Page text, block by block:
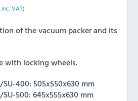
inc. VAT)
of the vacuum packer and its
with locking wheels.
400: 505x550x630 mm
500: 645x555x630 mm